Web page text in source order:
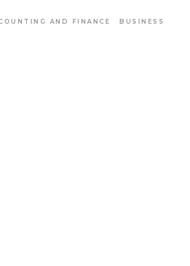
AND FINANCE BUSINESS